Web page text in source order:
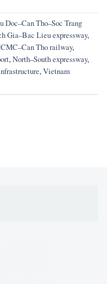
Doc–Can Tho–Soc Trang
Gia–Bac Lieu expressway,
Tho railway,
,North–South expressway,
,Vietnam